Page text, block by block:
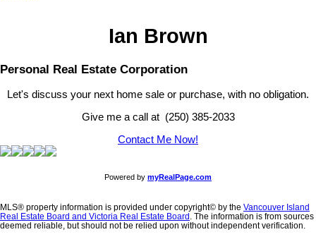
Ian Brown
Personal Real Estate Corporation
Let's discuss your next home sale or purchase, with no obligation.
Give me a call at (250) 385-2033
Contact Me Now!
Powered by myRealPage.com
MLS® property information is provided under copyright© by the Vancouver Island
Real Estate Board and Victoria Real Estate Board . The information is from sources
deemed reliable, but should not be relied upon without independent verification.